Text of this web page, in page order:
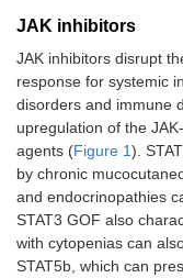
JAK inhibitors
JAK inhibitors disrupt
response for systemic
disorders and immune
upregulation of the
agents (Figure 1).
by chronic
and endocrinopathies
STAT3 GOF also
with cytopenias can
STAT5b, which can